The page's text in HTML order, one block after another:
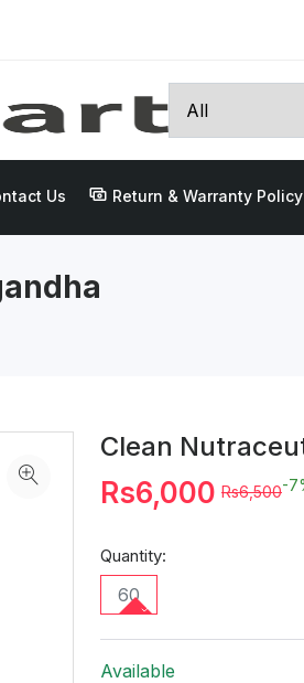
Us Return & Warranty Policy
Clean
Rs6,000 Rs6,500-
Quantity:
60
Available